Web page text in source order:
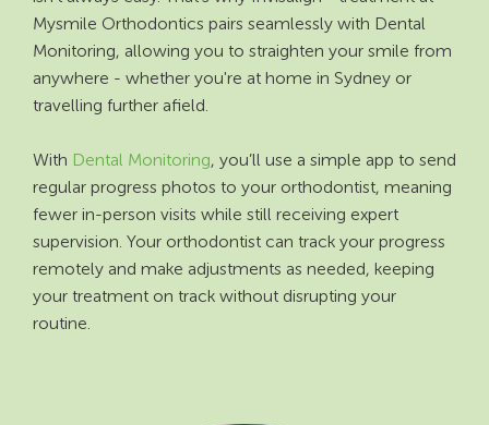
Mysmile Orthodontics pairs seamlessly with Dental
Monitoring, allowing you to straighten your smile from
anywhere - whether you're at home in Sydney or
travelling further afield.
With Dental Monitoring, you’ll use a simple app to send
regular progress photos to your orthodontist, meaning
fewer in-person visits while still receiving expert
supervision. Your orthodontist can track your progress
remotely and make adjustments as needed, keeping
your treatment on track without disrupting your
routine.